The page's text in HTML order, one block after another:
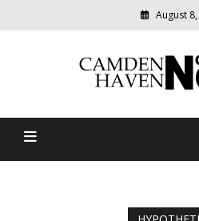
August
Camden